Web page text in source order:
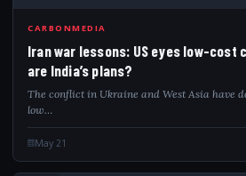
CARBONMEDIA
Iran war lessons: US eyes low-cost
are India’s plans?
The conflict in Ukraine and West Asia have
low…
May 21